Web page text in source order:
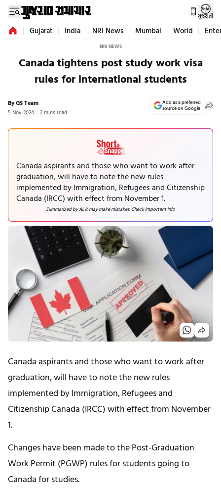
ગુજરાતી
Gujarat India NRI News Mumbai World
NRI NEWS
Canada tightens post study work visa
rules for international students
By GS Team
5 Nov 2024 2 mins read
Add as a preferred
source on Google
Canada aspirants and those who want to work after
graduation, will have to note the new rules
implemented by Immigration, Refugees and Citizenship
Canada (IRCC) with effect from November 1.
Summarized by AI; it may make mistakes. Check important info
Canada aspirants and those who want to work after
graduation, will have to note the new rules
implemented by Immigration, Refugees and
Citizenship Canada (IRCC) with effect from November
1.
Changes have been made to the Post-Graduation
Work Permit (PGWP) rules for students going to
Canada for studies.